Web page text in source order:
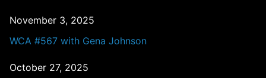
November 3, 2025
WCA #567 with Gena Johnson
October 27, 2025